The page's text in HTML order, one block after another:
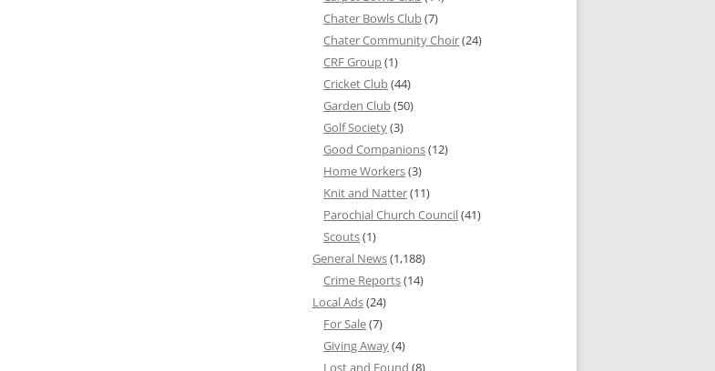
Chater Bowls Club(7)
Chater Community Choir(24)
CRF Group(1)
Cricket Club(44)
Garden Club(50)
Golf Society(3)
Good Companions(12)
Home Workers(3)
Knit and Natter(11)
Parochial Church Council(41)
Scouts(1)
General News(1,188)
Crime Reports(14)
Local Ads(24)
For Sale(7)
Giving Away(4)
Lost and Found (8)